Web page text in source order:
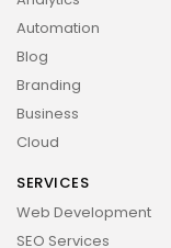
Automation
Blog
Branding
Business
Cloud
SERVICES
Web Development
SEO Services